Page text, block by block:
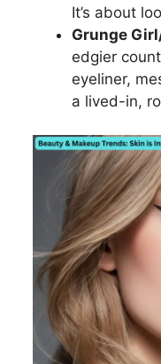
It’s about
Grunge
edgier
eyeliner,
a lived-in,